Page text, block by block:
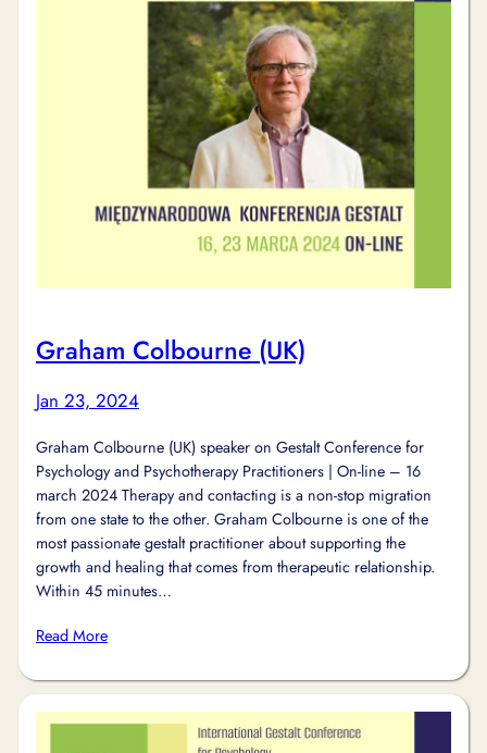
Graham Colbourne (UK)
Jan 23, 2024
Graham Colbourne (UK) speaker on Gestalt Conference for
Psychology and Psychotherapy Practitioners | On-line – 16
march 2024 Therapy and contacting is a non-stop migration
from one state to the other. Graham Colbourne is one of the
most passionate gestalt practitioner about supporting the
growth and healing that comes from therapeutic relationship.
Within 45 minutes…
Read More